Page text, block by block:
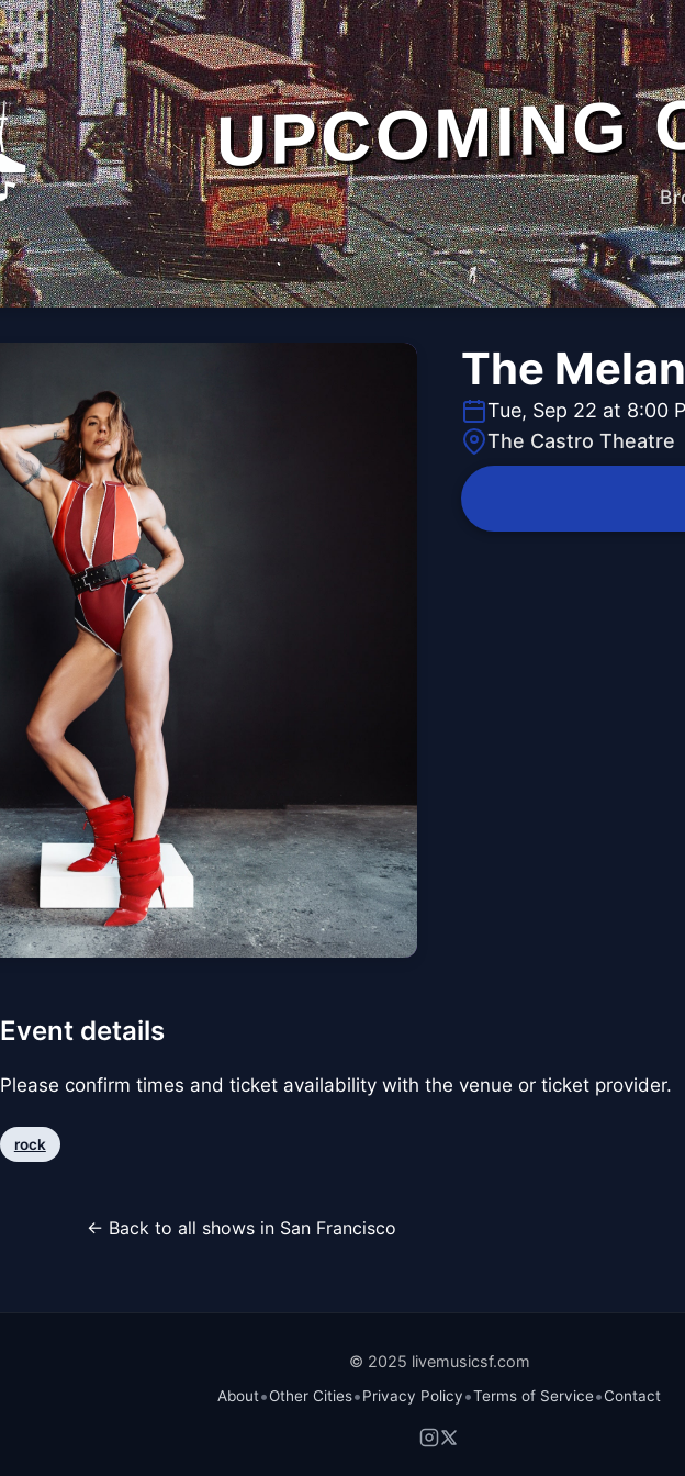
UPCOMING
The
Tue, Sep 22 at 8:00
The Castro Theatre
Event details
Please confirm times and ticket availability with the venue or ticket provider.
rock
← Back to all shows in San Francisco
© 2025 livemusicsf.com
About•Other Cities•Privacy Policy•Terms of Service•Contact